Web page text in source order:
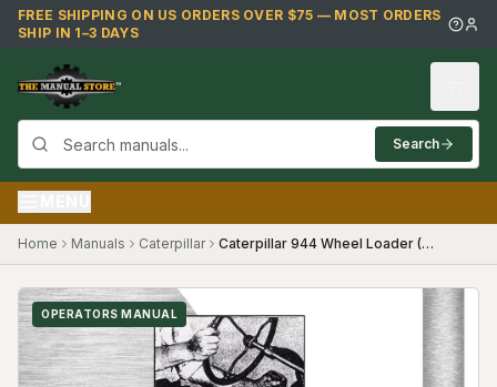
Skip to main content
FREE SHIPPING ON US ORDERS OVER $75 — MOST ORDERS
SHIP IN 1–3 DAYS
Search
Home Manuals Caterpillar Caterpillar 944 Wheel Loader (70A1+) Operators Manual
OPERATORS MANUAL